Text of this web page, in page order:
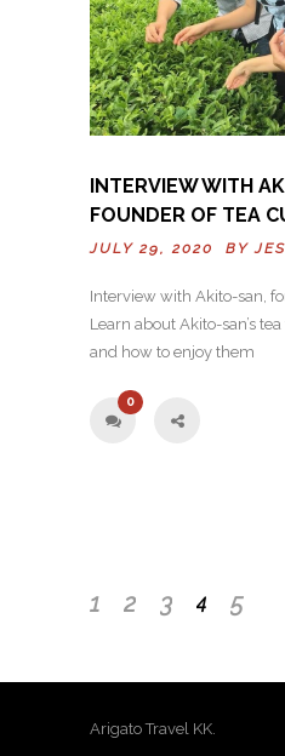
INTERVIEW WITH
FOUNDER OF TEA
JULY 29, 2020 BY
Interview with Akito-san,
Learn about Akito-san’s
and how to enjoy them
0
1 2 3 4 5
Arigato Travel KK.